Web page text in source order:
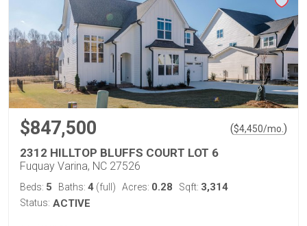
$847,500 ($4,450/mo. )
2312 HILLTOP BLUFFS COURT LOT 6
Fuquay Varina, NC 27526
Beds: 5 Baths: 4 (full) Acres: 0.28 Sqft: 3,314
Status: ACTIVE